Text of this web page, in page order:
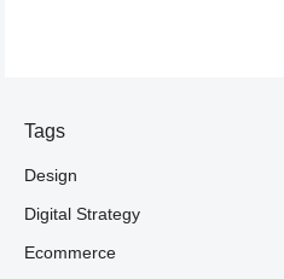
Tags
Design
Digital Strategy
Ecommerce